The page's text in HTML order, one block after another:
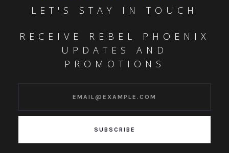
LET'S STAY IN TOUCH
RECEIVE REBEL PHOENIX
UPDATES AND
PROMOTIONS